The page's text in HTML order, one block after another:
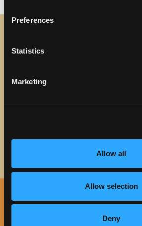
Preferences
Statistics
Marketing
Allow all
Allow selection
Deny
Sign up to receive the latest news,
Facebook
Twitter